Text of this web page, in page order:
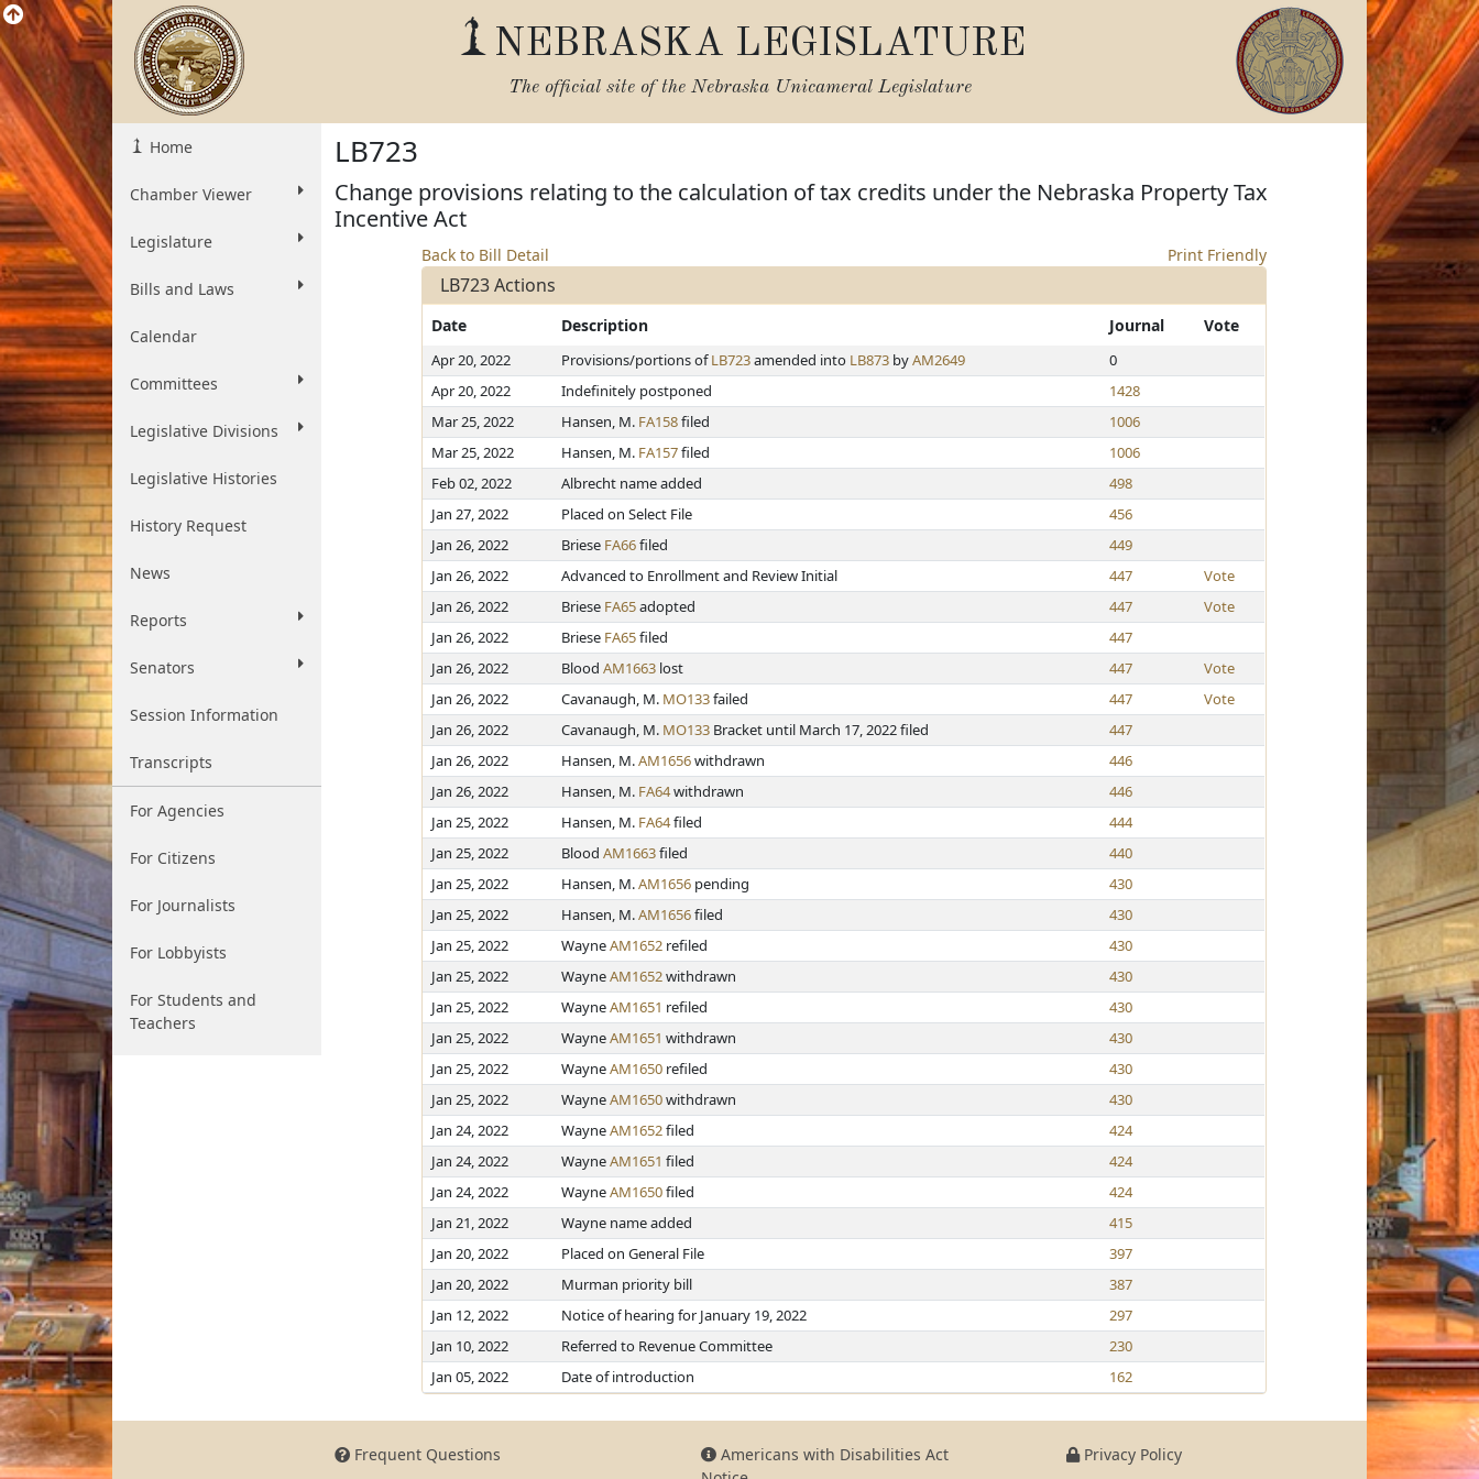
NEBRASKA LEGISLATURE
The official site of the Nebraska Unicameral Legislature
Home
Chamber Viewer
Legislature
Bills and Laws
Calendar
Committees
Legislative Divisions
Legislative Histories
History Request
News
Reports
Senators
Session Information
Transcripts
For Agencies
For Citizens
For Journalists
For Lobbyists
For Students and
Teachers
LB723
Change provisions relating to the calculation of tax credits under the Nebraska Property Tax
Incentive Act
Back to Bill Detail Print Friendly
LB723 Actions
Date Description Journal Vote
Apr 20, 2022 Provisions/portions ofLB723amended into LB873 byAM2649
0
Apr 20, 2022
Indefinitely postponed
1428
Mar 25, 2022
Hansen, M. FA158filed
1006
Mar 25, 2022
Hansen, M. FA157filed
1006
Feb 02, 2022
Albrecht name added
498
Jan 27, 2022
Placed on Select File
456
Jan 26, 2022
Briese FA66filed
449
Jan 26, 2022
Advanced to Enrollment and Review Initial 447
Vote
Jan 26, 2022
Briese FA65adopted 447
Vote
Jan 26, 2022
Briese FA65filed
447
Jan 26, 2022
BloodAM1663 lost 447
Vote
Jan 26, 2022
Cavanaugh, M. MO133failed 447
Vote
Jan 26, 2022
Cavanaugh, M. MO133 Bracket until March 17, 2022 filed
447
Jan 26, 2022
Hansen, M.AM1656withdrawn
446
Jan 26, 2022
Hansen, M. FA64withdrawn
446
Jan 25, 2022
Hansen, M. FA64filed
444
Jan 25, 2022
BloodAM1663filed
440
Jan 25, 2022
Hansen, M.AM1656 pending
430
Jan 25, 2022
Hansen, M.AM1656filed
430
Jan 25, 2022
WayneAM1652 refiled
430
Jan 25, 2022
WayneAM1652withdrawn
430
Jan 25, 2022
WayneAM1651 refiled
430
Jan 25, 2022
WayneAM1651 withdrawn
430
Jan 25, 2022
WayneAM1650 refiled
430
Jan 25, 2022
WayneAM1650withdrawn
430
Jan 24, 2022
WayneAM1652filed
424
Jan 24, 2022
WayneAM1651 filed
424
Jan 24, 2022
WayneAM1650filed
424
Jan 21, 2022
Wayne name added
415
Jan 20, 2022
Placed on General File
397
Jan 20, 2022
Murman priority bill
387
Jan 12, 2022
Notice of hearing for January 19, 2022
297
Jan 10, 2022
Referred to Revenue Committee
230
Jan 05, 2022
Date of introduction 162
Frequent Questions
Americans with Disabilities Act
Privacy Policy